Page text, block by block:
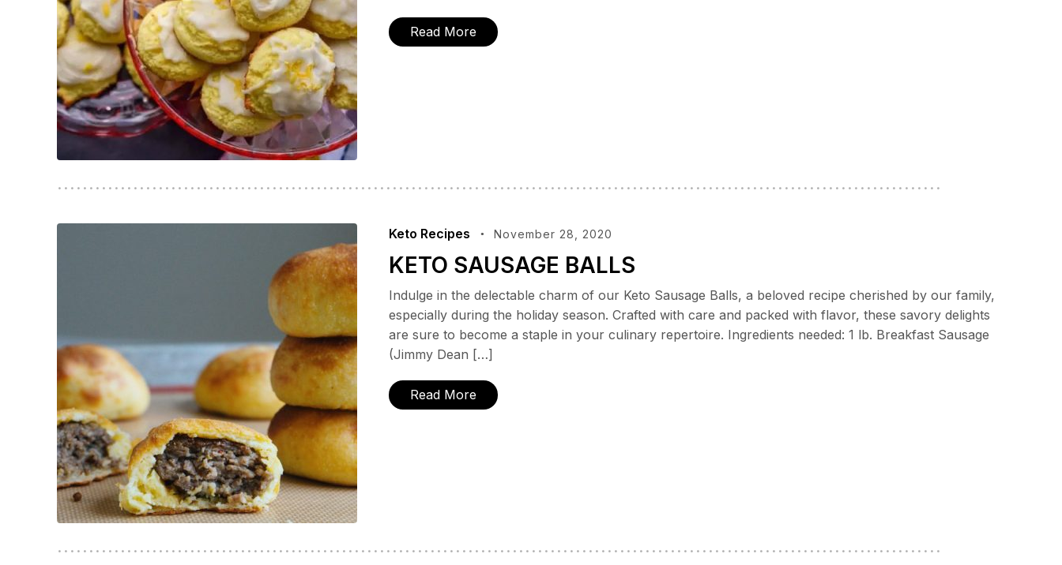
Read More
Keto Recipes November 28, 2020
KETO SAUSAGE BALLS
Indulge in the delectable charm of our Keto Sausage Balls, a beloved recipe cherished by our family,
especially during the holiday season. Crafted with care and packed with flavor, these savory delights
are sure to become a staple in your culinary repertoire. Ingredients needed: 1 lb. Breakfast Sausage
(Jimmy Dean […]
Read More